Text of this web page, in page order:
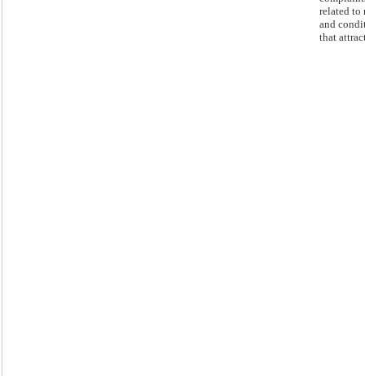
related to
and
that